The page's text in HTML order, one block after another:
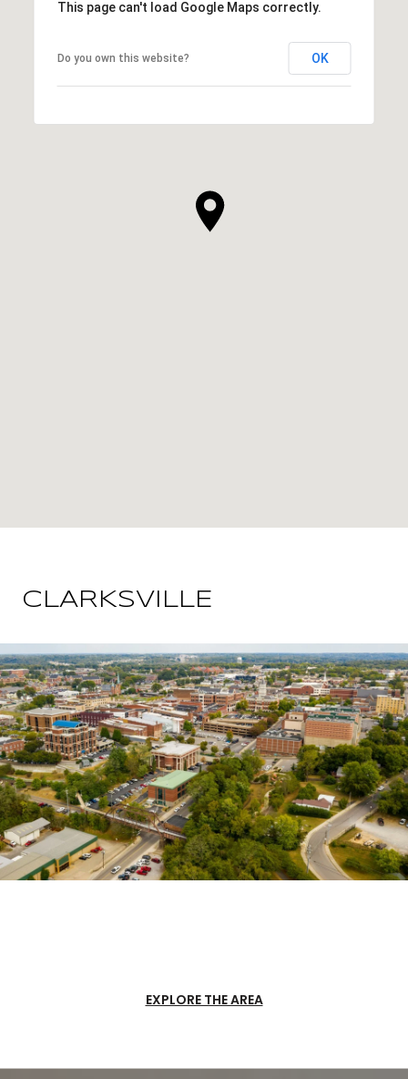
This page can't load Google Maps correctly.
Do you own this website? OK
CLARKSVILLE
EXPLORE THE AREA